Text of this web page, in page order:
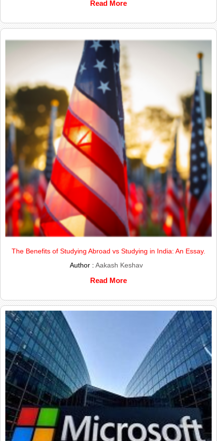
Read More
The Benefits of Studying Abroad vs Studying in India: An Essay.
Author :Aakash Keshav
Read More